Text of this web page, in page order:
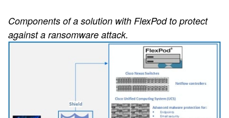
Components of a solution with FlexPod to protect
against a ransomware attack.